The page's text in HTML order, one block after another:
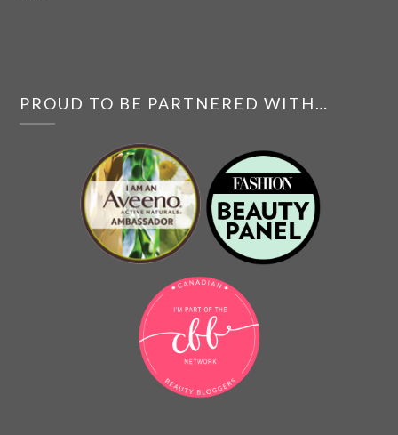
PROUD TO BE PARTNERED WITH…